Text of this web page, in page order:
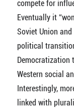
compete for
Eventually it
Soviet Union
political
Democratization
Western social
Interestingly,
linked with